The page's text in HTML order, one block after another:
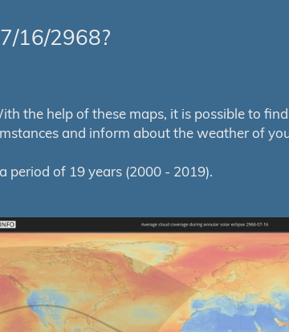
16/2968?
the help of these maps, it is possible to
and inform about the weather of
period of 19 years (2000 - 2019).